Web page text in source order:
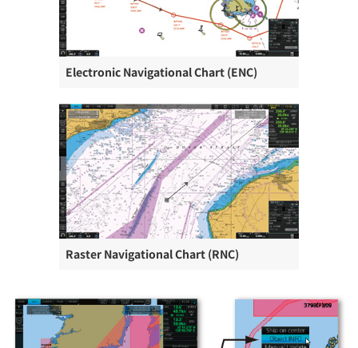
Electronic Navigational Chart (ENC)
Raster Navigational Chart (RNC)